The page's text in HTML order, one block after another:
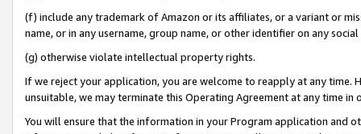
(f) include any trademark of Amazon or its affiliates, or a variant or
name, or in any username, group name, or other identifier on any
(g) otherwise violate intellectual property rights.
If we reject your application, you are welcome to reapply at any
unsuitable, we may terminate this Operating Agreement at any time in
You will ensure that the information in your Program application and